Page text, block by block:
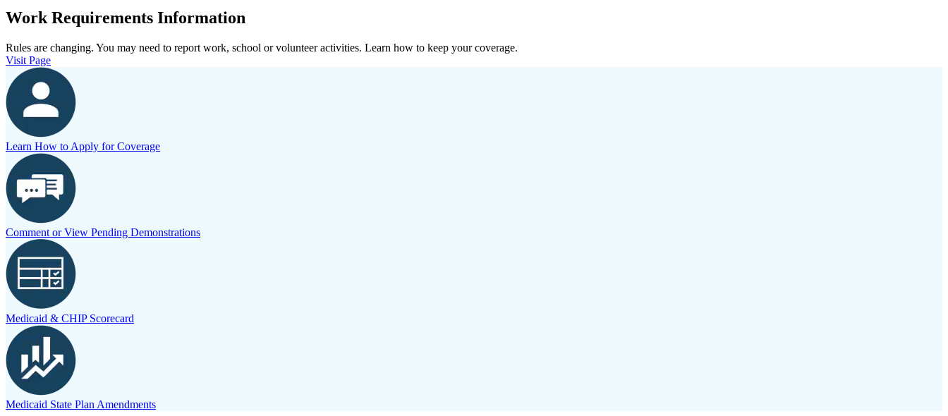
Work Requirements Information
Rules are changing. You may need to report work, school or volunteer activities. Learn how to keep your coverage.
Visit Page
Learn How to Apply for Coverage
Comment or View Pending Demonstrations
Medicaid & CHIP Scorecard
Medicaid State Plan Amendments